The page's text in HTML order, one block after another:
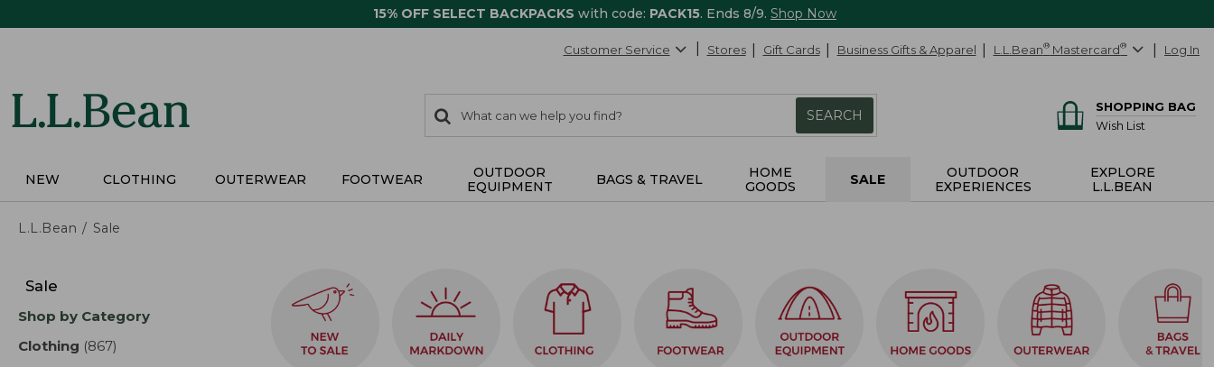
15% OFF SELECT BACKPACKS with code: PACK15. Ends 8/9. Shop Now
Customer Service Stores Gift Cards Business Gifts & Apparel L.L.Bean® Mastercard® Log In
search
items
Search:
SEARCH
SHOPPING BAG
Wish List
NEW CLOTHING OUTERWEAR FOOTWEAR
OUTDOOR
EQUIPMENT
BAGS & TRAVEL
HOME
GOODS
SALE
OUTDOOR
EXPERIENCES
EXPLORE
L.L.BEAN
L.L.Bean Sale
results
Sale
Shop by Category
Clothing (867)